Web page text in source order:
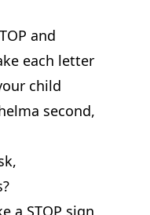
and
each letter
child
second,